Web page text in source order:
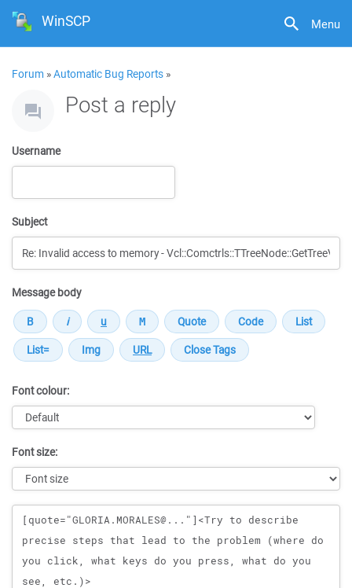
Menu
WinSCP
Forum »Automatic Bug Reports »
Post a reply
Username
Subject
Message body
Font colour:
Font size:
Message